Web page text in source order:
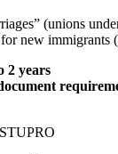
(unions
new immigrants
2 years